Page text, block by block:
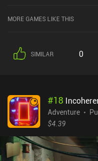
MORE GAMES LIKE THIS
SIMILAR 0
#18
Adventure
$4.39